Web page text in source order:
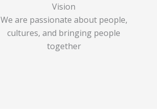
Vision
We are passionate about people,
cultures, and bringing people
together